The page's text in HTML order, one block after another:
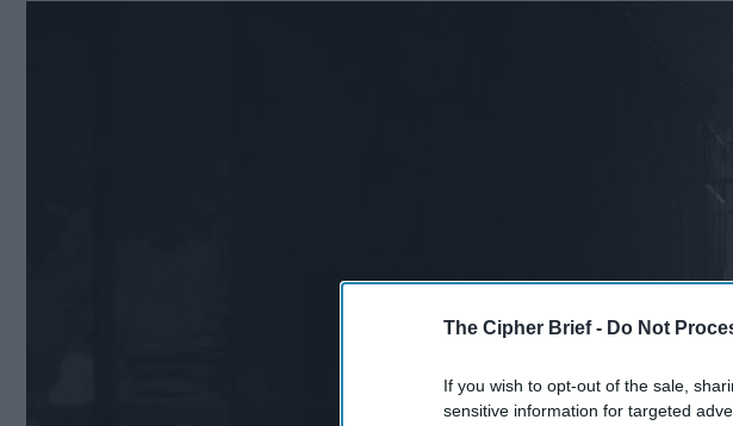
The Cipher Brief - Do Not
If you wish to opt-out of the sale,
sensitive information for targeted